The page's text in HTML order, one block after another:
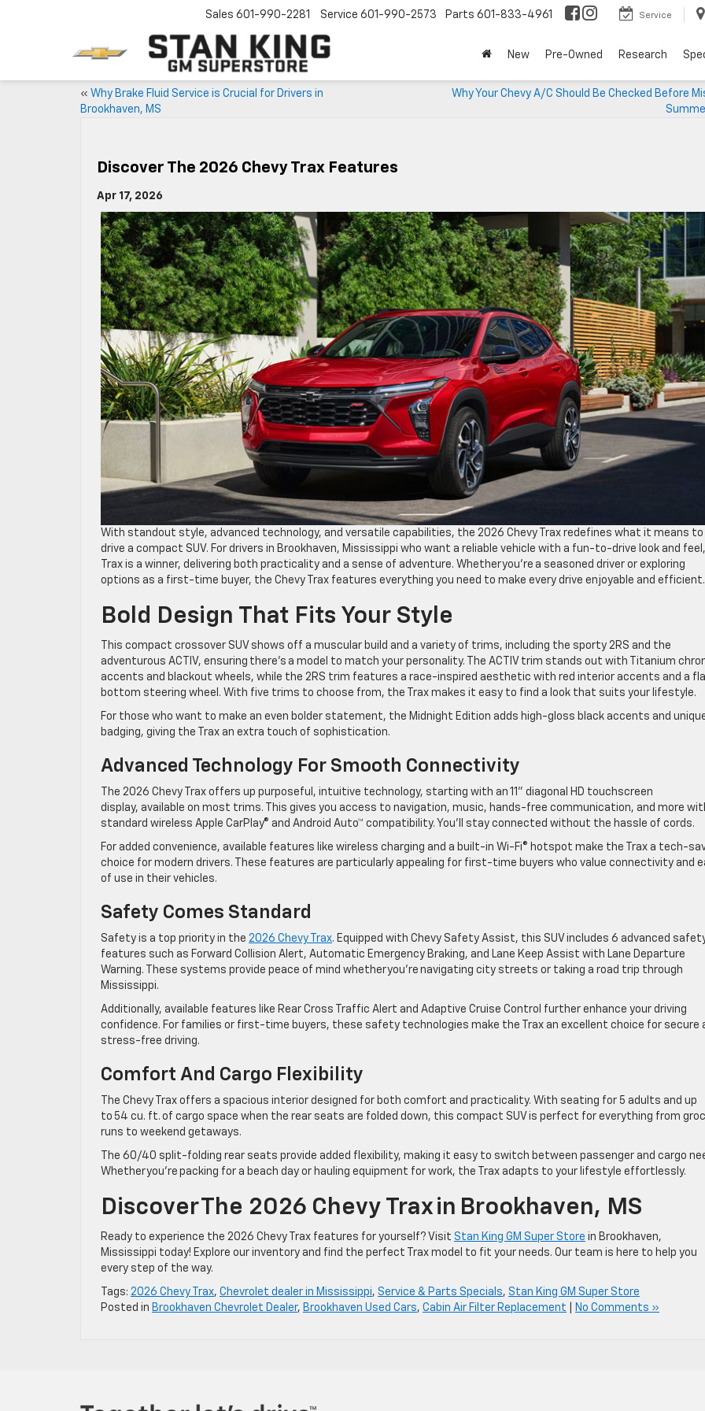
Sales 601-990-2281 Service 601-990-2573 Parts 601-833-4961 Service
New Pre-Owned Research
« Why Brake Fluid Service is Crucial for Drivers in
Brookhaven, MS
Why Your Chevy A/C Should Be Checked Before
Discover The 2026 Chevy Trax Features
Apr 17, 2026
With standout style, advanced technology, and versatile capabilities, the 2026 Chevy Trax redefines what it means to
drive a compact SUV. For drivers in Brookhaven, Mississippi who want a reliable vehicle with a fun-to-drive look and
Trax is a winner, delivering both practicality and a sense of adventure. Whether you’re a seasoned driver or exploring
options as a first-time buyer, the Chevy Trax features everything you need to make every drive enjoyable and
Bold Design That Fits Your Style
This compact crossover SUV shows off a muscular build and a variety of trims, including the sporty 2RS and the
adventurous ACTIV, ensuring there’s a model to match your personality. The ACTIV trim stands out with Titanium
accents and blackout wheels, while the 2RS trim features a race-inspired aesthetic with red interior accents and a
bottom steering wheel. With five trims to choose from, the Trax makes it easy to find a look that suits your lifestyle.
For those who want to make an even bolder statement, the Midnight Edition adds high-gloss black accents and
badging, giving the Trax an extra touch of sophistication.
Advanced Technology For Smooth Connectivity
The 2026 Chevy Trax offers up purposeful, intuitive technology, starting with an 11” diagonal HD touchscreen
display, available on most trims. This gives you access to navigation, music, hands-free communication, and more
standard wireless Apple CarPlay® and Android Auto™ compatibility. You’ll stay connected without the hassle of cords.
For added convenience, available features like wireless charging and a built-in Wi-Fi® hotspot make the Trax a tech-
choice for modern drivers. These features are particularly appealing for first-time buyers who value connectivity and
of use in their vehicles.
Safety Comes Standard
Safety is a top priority in the 2026 Chevy Trax. Equipped with Chevy Safety Assist, this SUV includes 6 advanced
features such as Forward Collision Alert, Automatic Emergency Braking, and Lane Keep Assist with Lane Departure
Warning. These systems provide peace of mind whether you’re navigating city streets or taking a road trip through
Mississippi.
Additionally, available features like Rear Cross Traffic Alert and Adaptive Cruise Control further enhance your driving
confidence. For families or first-time buyers, these safety technologies make the Trax an excellent choice for secure
stress-free driving.
Comfort And Cargo Flexibility
The Chevy Trax offers a spacious interior designed for both comfort and practicality. With seating for 5 adults and up
to 54 cu. ft. of cargo space when the rear seats are folded down, this compact SUV is perfect for everything from
runs to weekend getaways.
The 60/40 split-folding rear seats provide added flexibility, making it easy to switch between passenger and cargo
Whether you’re packing for a beach day or hauling equipment for work, the Trax adapts to your lifestyle effortlessly.
Discover The 2026 Chevy Trax In Brookhaven, MS
Ready to experience the 2026 Chevy Trax features for yourself? Visit Stan King GM Super Store in Brookhaven,
Mississippi today! Explore our inventory and find the perfect Trax model to fit your needs. Our team is here to help you
every step of the way.
Tags: 2026 Chevy Trax, Chevrolet dealer in Mississippi, Service & Parts Specials, Stan King GM Super Store
Posted in Brookhaven Chevrolet Dealer, Brookhaven Used Cars, Cabin Air Filter Replacement No Comments »